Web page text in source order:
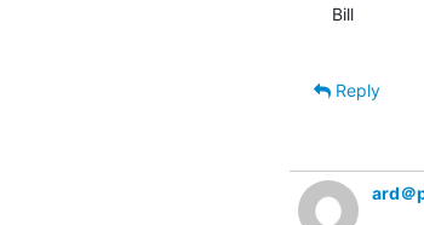
Bill
Reply
ard＠